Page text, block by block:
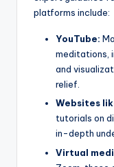
platforms include:
YouTube:
meditations,
and
relief.
Websites
tutorials on
in-depth
Virtual